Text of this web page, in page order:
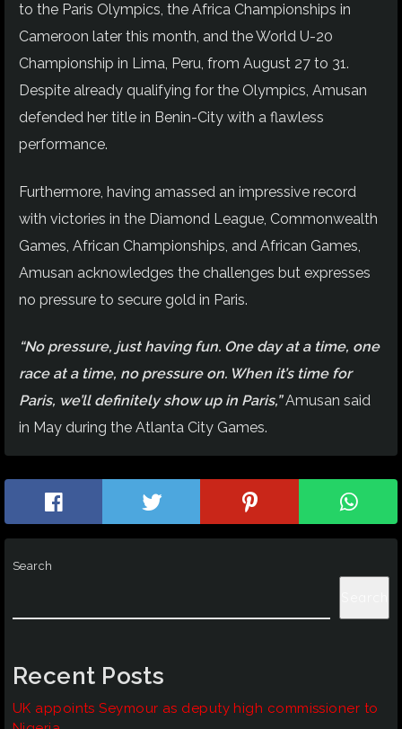
to the Paris Olympics, the Africa Championships in
Cameroon later this month, and the World U-20
Championship in Lima, Peru, from August 27 to 31.
Despite already qualifying for the Olympics, Amusan
defended her title in Benin-City with a flawless
performance.
Furthermore, having amassed an impressive record
with victories in the Diamond League, Commonwealth
Games, African Championships, and African Games,
Amusan acknowledges the challenges but expresses
no pressure to secure gold in Paris.
“No pressure, just having fun. One day at a time, one
race at a time, no pressure on. When it’s time for
Paris, we’ll definitely show up in Paris,”Amusan said
in May during the Atlanta City Games.
Search
Recent Posts
UK appoints Seymour as deputy high commissioner to